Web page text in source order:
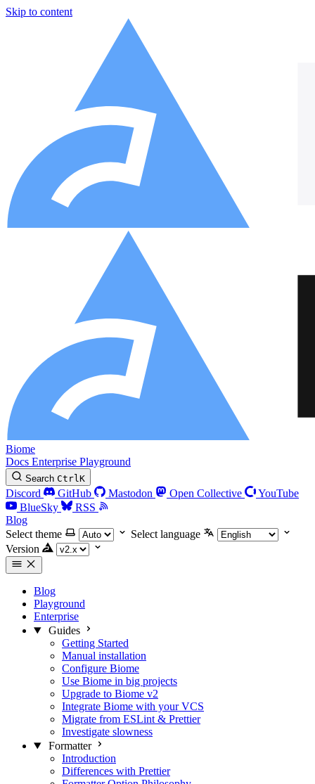
Skip to content
Biome
Docs Enterprise Playground
Search CtrlK
Discord GitHub Mastodon Open Collective
YouTube
BlueSky
RSS
Blog
Select theme
Select language
Version
Blog
Playground
Enterprise
Guides
Getting Started
Manual installation
Configure Biome
Use Biome in big projects
Upgrade to Biome v2
Integrate Biome with your VCS
Migrate from ESLint & Prettier
Investigate slowness
Formatter
Introduction
Differences with Prettier